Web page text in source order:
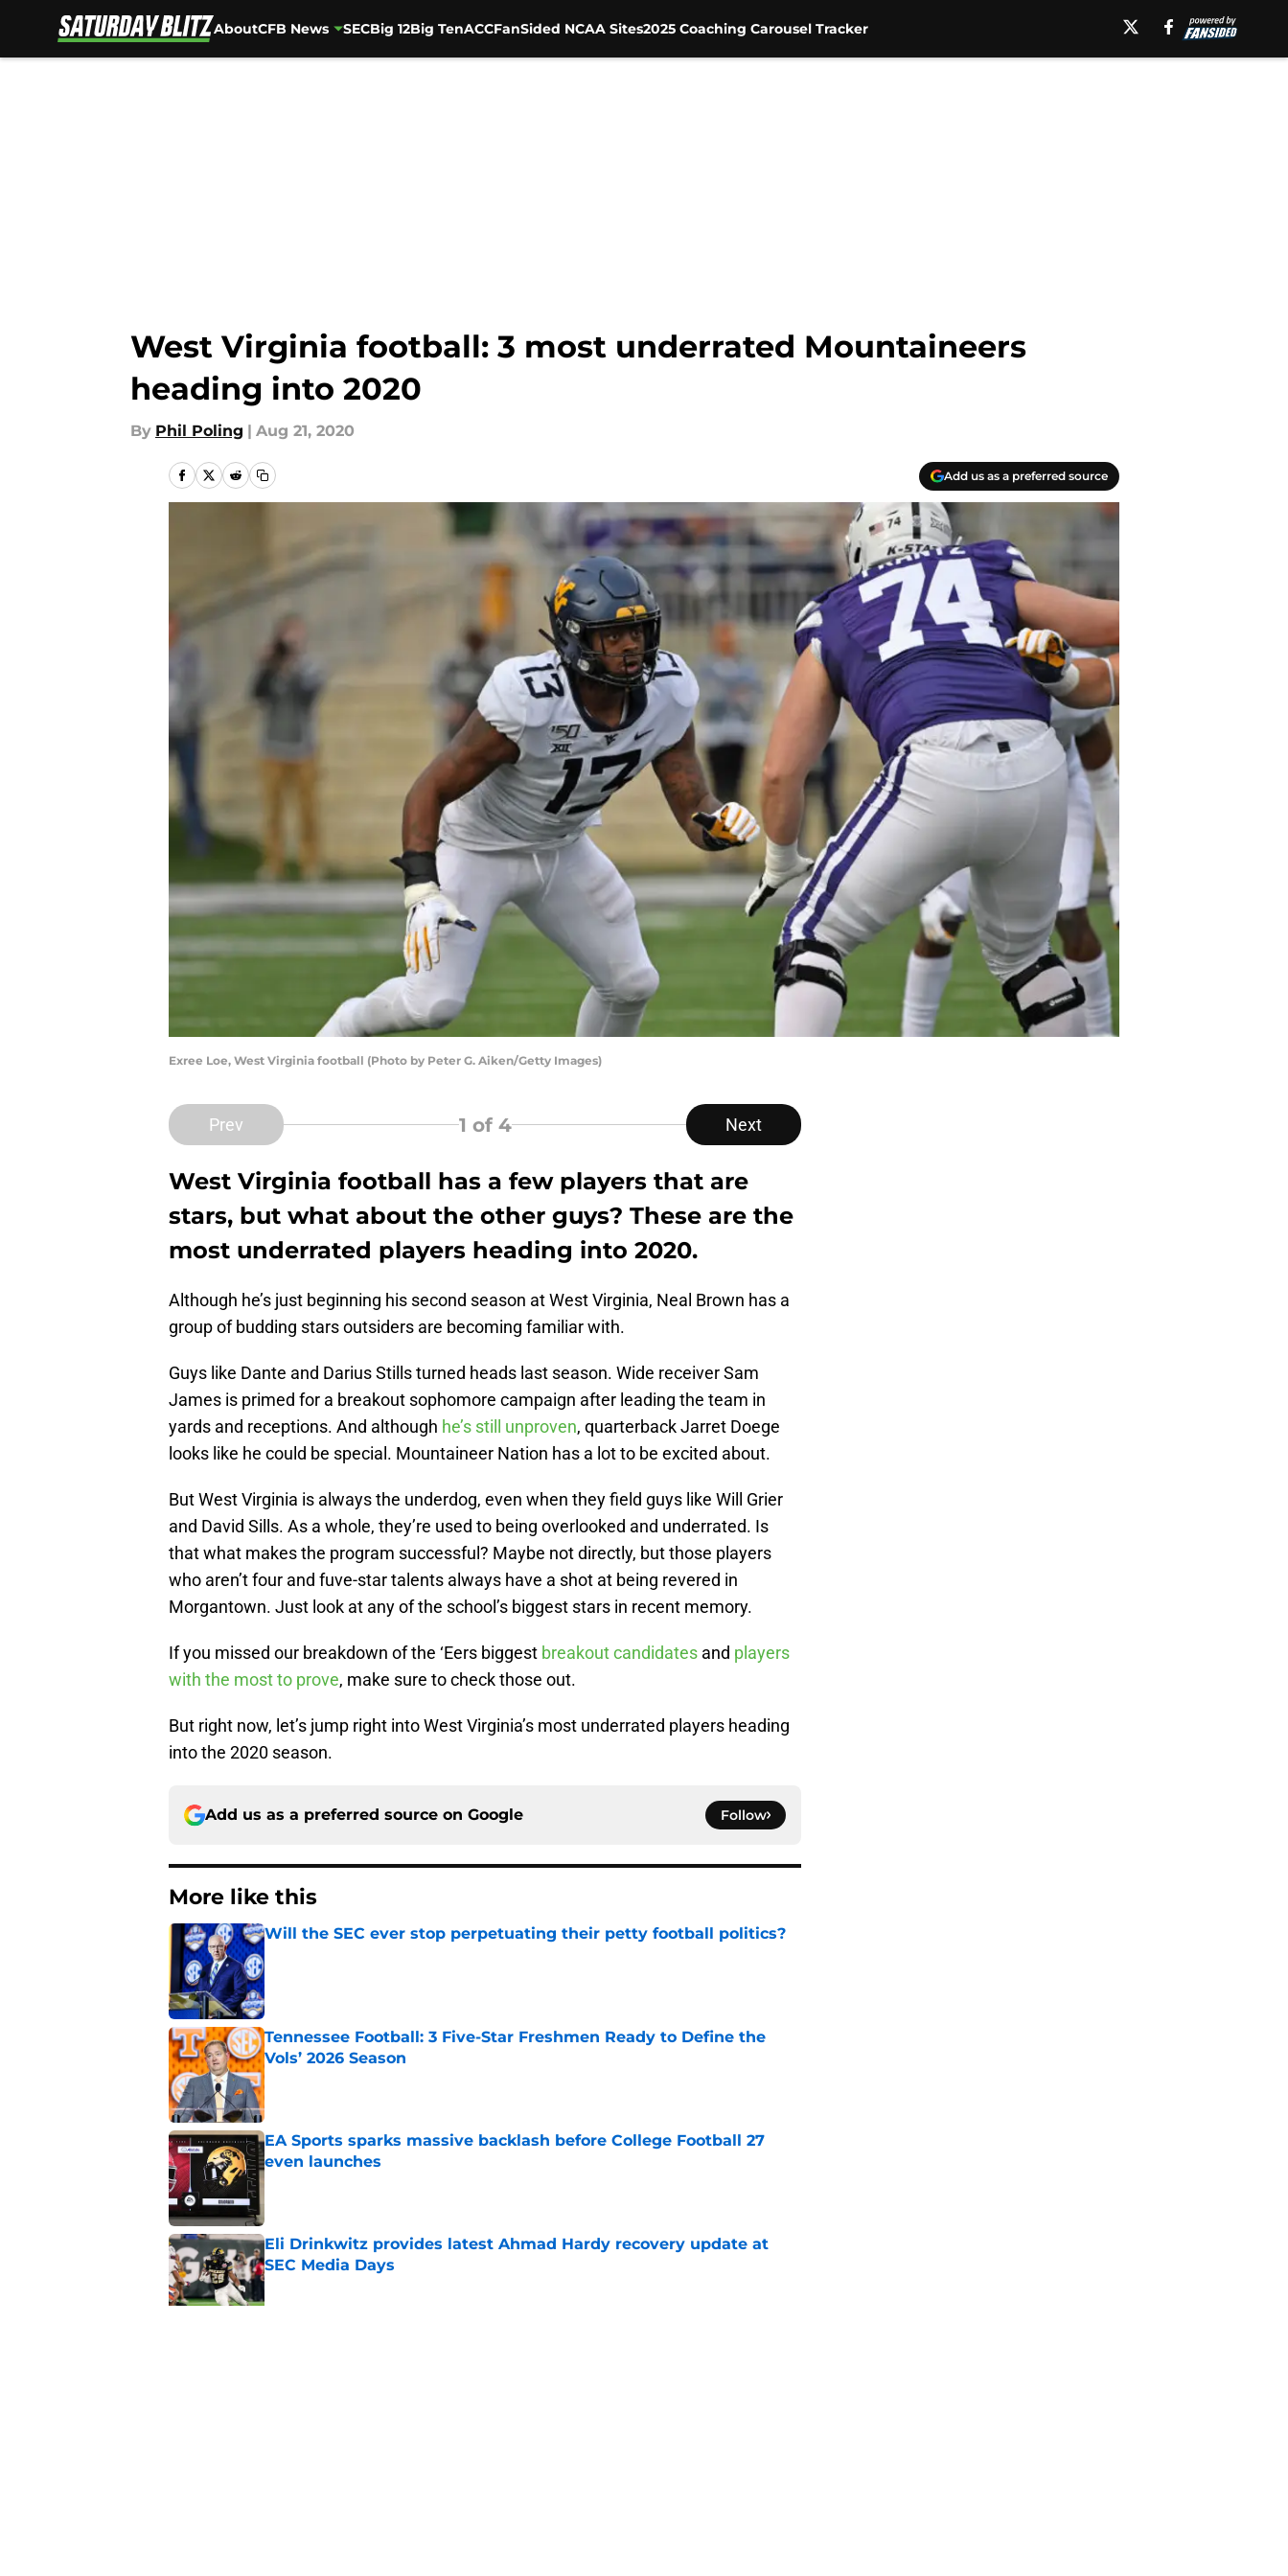
AboutCFB News SECBig 12Big TenACCFanSided NCAA Sites2025 Coaching Carousel Tracker
West Virginia football: 3 most underrated Mountaineers
heading into 2020
By Phil Poling | Aug 21, 2020
Add us as a preferred source
Exree Loe, West Virginia football (Photo by Peter G. Aiken/Getty Images)
Prev 1 of 4 Next
West Virginia football has a few players that are
stars, but what about the other guys? These are the
most underrated players heading into 2020.
Although he’s just beginning his second season at West Virginia, Neal Brown has a
group of budding stars outsiders are becoming familiar with.
Guys like Dante and Darius Stills turned heads last season. Wide receiver Sam
James is primed for a breakout sophomore campaign after leading the team in
yards and receptions. And although he’s still unproven, quarterback Jarret Doege
looks like he could be special. Mountaineer Nation has a lot to be excited about.
But West Virginia is always the underdog, even when they field guys like Will Grier
and David Sills. As a whole, they’re used to being overlooked and underrated. Is
that what makes the program successful? Maybe not directly, but those players
who aren’t four and fuve-star talents always have a shot at being revered in
Morgantown. Just look at any of the school’s biggest stars in recent memory.
If you missed our breakdown of the ‘Eers biggest breakout candidates and players
with the most to prove, make sure to check those out.
But right now, let’s jump right into West Virginia’s most underrated players heading
into the 2020 season.
Add us as a preferred source on Google Follow
More like this
Will the SEC ever stop perpetuating their petty football politics?
Tennessee Football: 3 Five-Star Freshmen Ready to Define the
Vols’ 2026 Season
Published by on Invalid Date
EA Sports sparks massive backlash before College Football 27
even launches
Published by on Invalid Date
Eli Drinkwitz provides latest Ahmad Hardy recovery update at
SEC Media Days
Published by on Invalid Date